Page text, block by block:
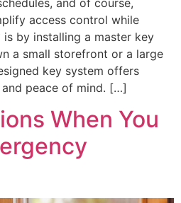
access control while
by installing a master key
a small storefront or a large
key system offers
peace of mind. […]
When You